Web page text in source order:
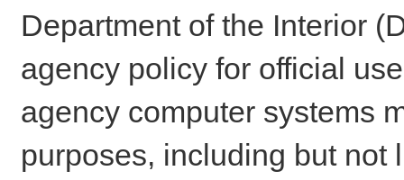
Department of the Interior
agency policy for official
agency computer systems
purposes, including but not